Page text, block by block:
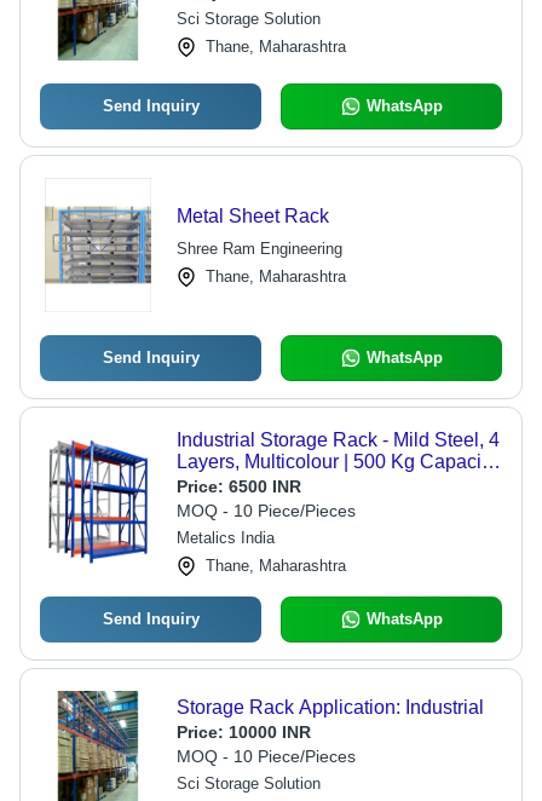
Sci Storage Solution
Thane, Maharashtra
Send Inquiry WhatsApp
Metal Sheet Rack
Shree Ram Engineering
Thane, Maharashtra
Send Inquiry WhatsApp
Industrial Storage Rack - Mild Steel, 4
Layers, Multicolour | 500 Kg Capacity,
Portable, Movable Shelf
Price: 6500 INR
MOQ - 10 Piece/Pieces
Metalics India
Thane, Maharashtra
Send Inquiry WhatsApp
Storage Rack Application: Industrial
Price: 10000 INR
MOQ - 10 Piece/Pieces
Sci Storage Solution